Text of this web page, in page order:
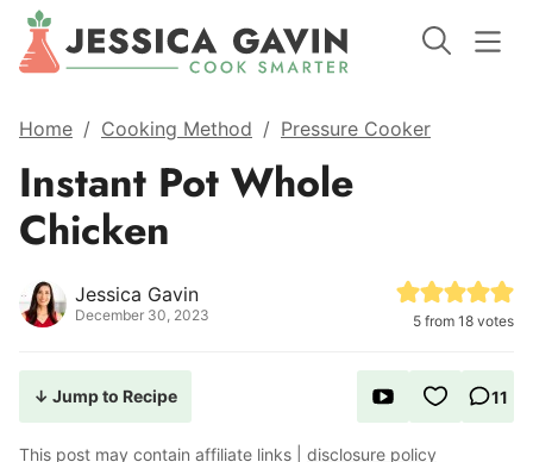
Home / Cooking Method / Pressure Cooker
Instant Pot Whole
Chicken
Jessica Gavin
December 30, 2023 5 from 18 votes
↓ Jump to Recipe 11
This post may contain affiliate links | disclosure policy